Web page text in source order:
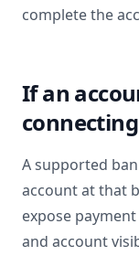
complete the
If an
connecting
A supported
account at that
expose
and account